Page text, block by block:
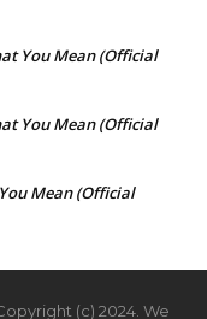
You Mean (Official
You Mean (Official
Mean (Official
(c) 2024. We